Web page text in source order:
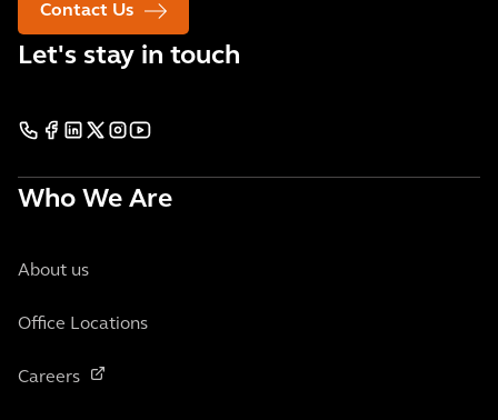
Contact Us
Let's stay in touch
Who We Are
About us
Office Locations
Careers